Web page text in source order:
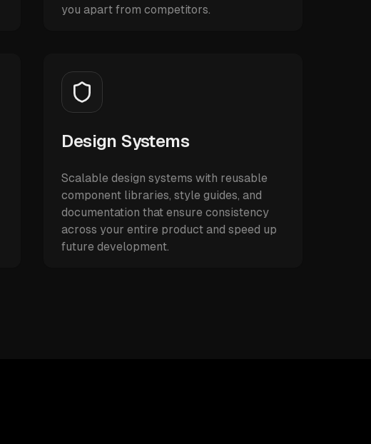
you apart from competitors.
Design Systems
Scalable design systems with reusable
component libraries, style guides, and
documentation that ensure consistency
across your entire product and speed up
future development.